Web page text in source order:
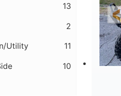
13
2
Utility 11
10